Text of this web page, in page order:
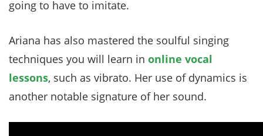
going to have to imitate.
Ariana has also mastered the soulful singing
techniques you will learn in online vocal
lessons, such as vibrato. Her use of dynamics is
another notable signature of her sound.